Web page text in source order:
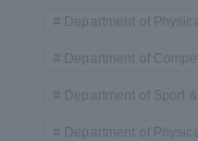
Department of
Department of
Department of Sport
Department of